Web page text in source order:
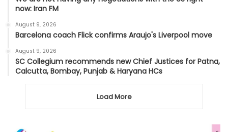
now: Iran FM
August 9, 2026
Barcelona coach Flick confirms Araujo's Liverpool move
August 9, 2026
SC Collegium recommends new Chief Justices for Patna,
Calcutta, Bombay, Punjab & Haryana HCs
Load More